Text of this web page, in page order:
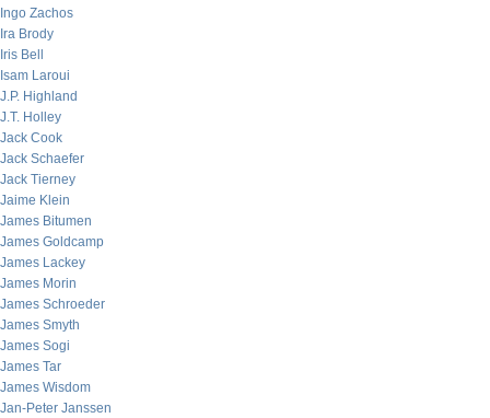
Ingo Zachos
Ira Brody
Iris Bell
Isam Laroui
J.P. Highland
J.T. Holley
Jack Cook
Jack Schaefer
Jack Tierney
Jaime Klein
James Bitumen
James Goldcamp
James Lackey
James Morin
James Schroeder
James Smyth
James Sogi
James Tar
James Wisdom
Jan-Peter Janssen